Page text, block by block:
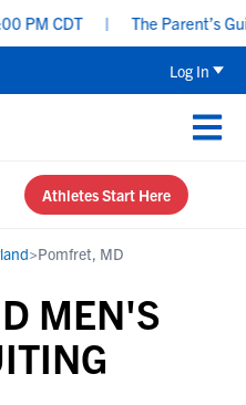
CDT The Parent’s
Log In
Athletes Start Here
>Pomfret, MD
MEN'S